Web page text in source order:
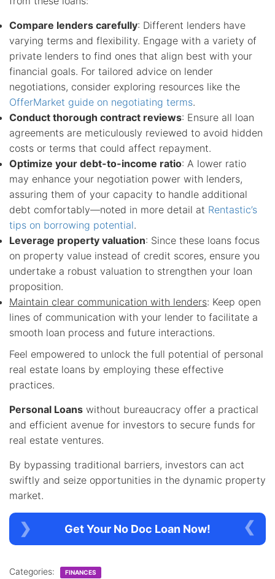
Compare lenders carefully: Different lenders have
varying terms and flexibility. Engage with a variety of
private lenders to find ones that align best with your
financial goals. For tailored advice on lender
negotiations, consider exploring resources like the
OfferMarket guide on negotiating terms.
Conduct thorough contract reviews: Ensure all loan
agreements are meticulously reviewed to avoid hidden
costs or terms that could affect repayment.
Optimize your debt-to-income ratio: A lower ratio
may enhance your negotiation power with lenders,
assuring them of your capacity to handle additional
debt comfortably—noted in more detail at Rentastic’s
tips on borrowing potential.
Leverage property valuation: Since these loans focus
on property value instead of credit scores, ensure you
undertake a robust valuation to strengthen your loan
proposition.
Maintain clear communication with lenders: Keep open
lines of communication with your lender to facilitate a
smooth loan process and future interactions.
Feel empowered to unlock the full potential of personal
real estate loans by employing these effective
practices.
Personal Loans without bureaucracy offer a practical
and efficient avenue for investors to secure funds for
real estate ventures.
By bypassing traditional barriers, investors can act
swiftly and seize opportunities in the dynamic property
market.
Get Your No Doc Loan Now!
Categories: FINANCES